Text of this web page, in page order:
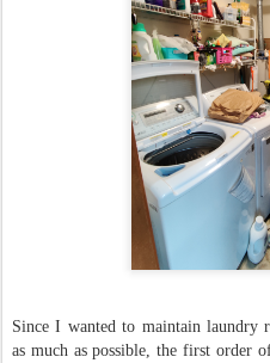
Since I wanted to maintain
as much as possible, the first order